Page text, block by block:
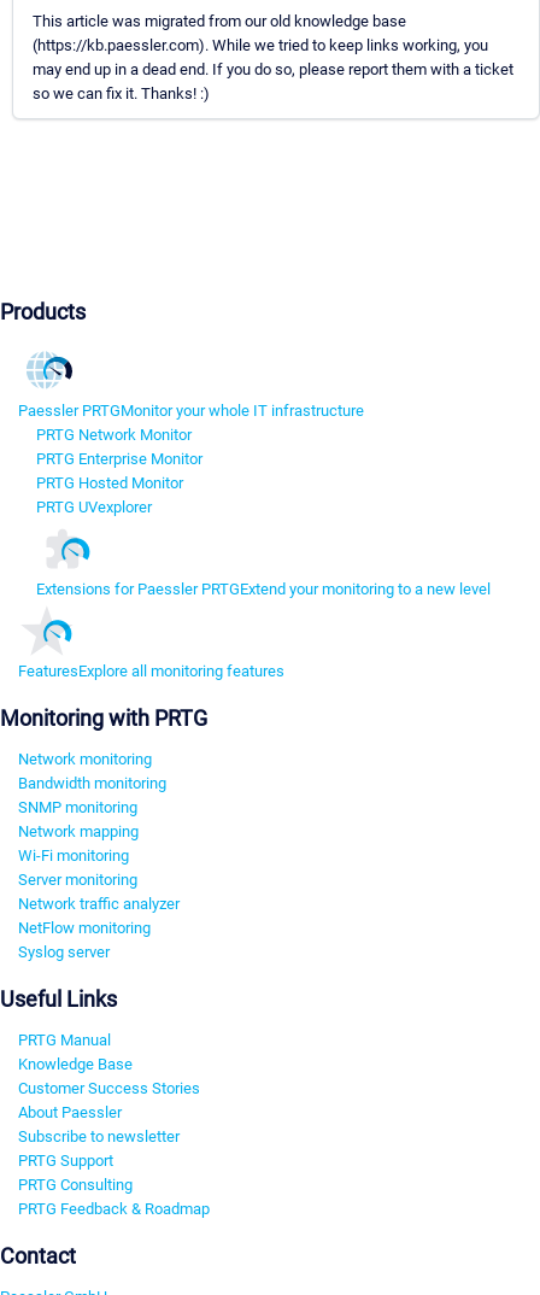
This article was migrated from our old knowledge base
(https://kb.paessler.com). While we tried to keep links working, you
may end up in a dead end. If you do so, please report them with a ticket
so we can fix it. Thanks! :)
Products
Paessler PRTGMonitor your whole IT infrastructure
PRTG Network Monitor
PRTG Enterprise Monitor
PRTG Hosted Monitor
PRTG UVexplorer
Extensions for Paessler PRTGExtend your monitoring to a new level
FeaturesExplore all monitoring features
Monitoring with PRTG
Network monitoring
Bandwidth monitoring
SNMP monitoring
Network mapping
Wi-Fi monitoring
Server monitoring
Network traffic analyzer
NetFlow monitoring
Syslog server
Useful Links
PRTG Manual
Knowledge Base
Customer Success Stories
About Paessler
Subscribe to newsletter
PRTG Support
PRTG Consulting
PRTG Feedback & Roadmap
Contact